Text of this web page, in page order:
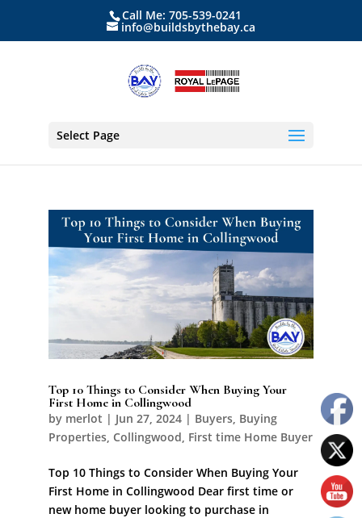
Call Me: 705-539-0241
info@buildsbythebay.ca
Select Page
Top 10 Things to Consider When Buying Your
First Home in Collingwood
by merlot | Jun 27, 2024| Buyers, Buying
Properties, Collingwood First time Home Buyer
Top 10 Things to Consider When Buying Your
First Home in Collingwood Dear first time or
new home buyer looking to purchase in